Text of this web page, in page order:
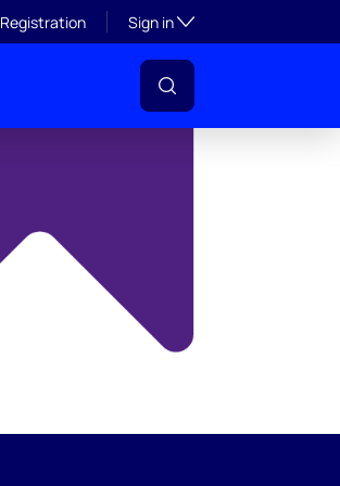
Registration Sign inToggle subsection